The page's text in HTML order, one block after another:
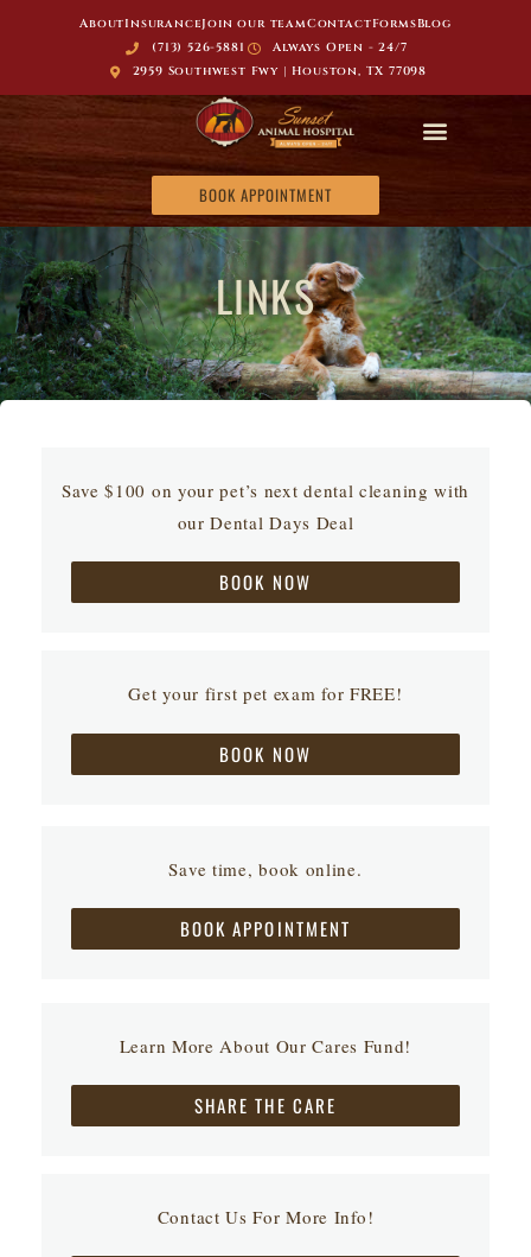
AboutInsuranceJoin our teamContactFormsBlog
(713) 526-5881
Always Open - 24/7
2959 Southwest Fwy | Houston, TX 77098
BOOK APPOINTMENT
LINKS
Save $100 on your pet’s next dental cleaning with
our Dental Days Deal
BOOK NOW
Get your first pet exam for FREE!
BOOK NOW
Save time, book online.
BOOK APPOINTMENT
Learn More About Our Cares Fund!
SHARE THE CARE
Contact Us For More Info!